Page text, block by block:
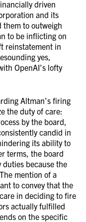
driven
and its
them to outweigh
to be inflicting on
reinstatement in
yes,
OpenAI’s lofty
Altman’s firing
the duty of care:
by the board,
candid in
its ability to
terms, the board
because the
mention of a
to convey that the
in deciding to fire
actually fulfilled
on the specific